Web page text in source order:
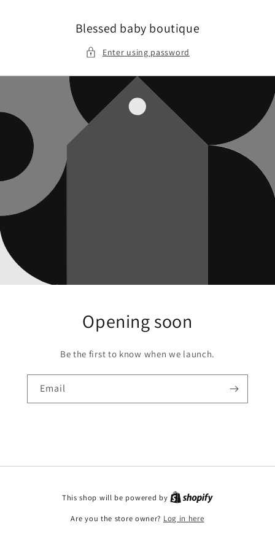
Blessed baby boutique
Enter using password
Opening soon
Be the first to know when we launch.
Email
This shop will be powered by
Are you the store owner? Log in here